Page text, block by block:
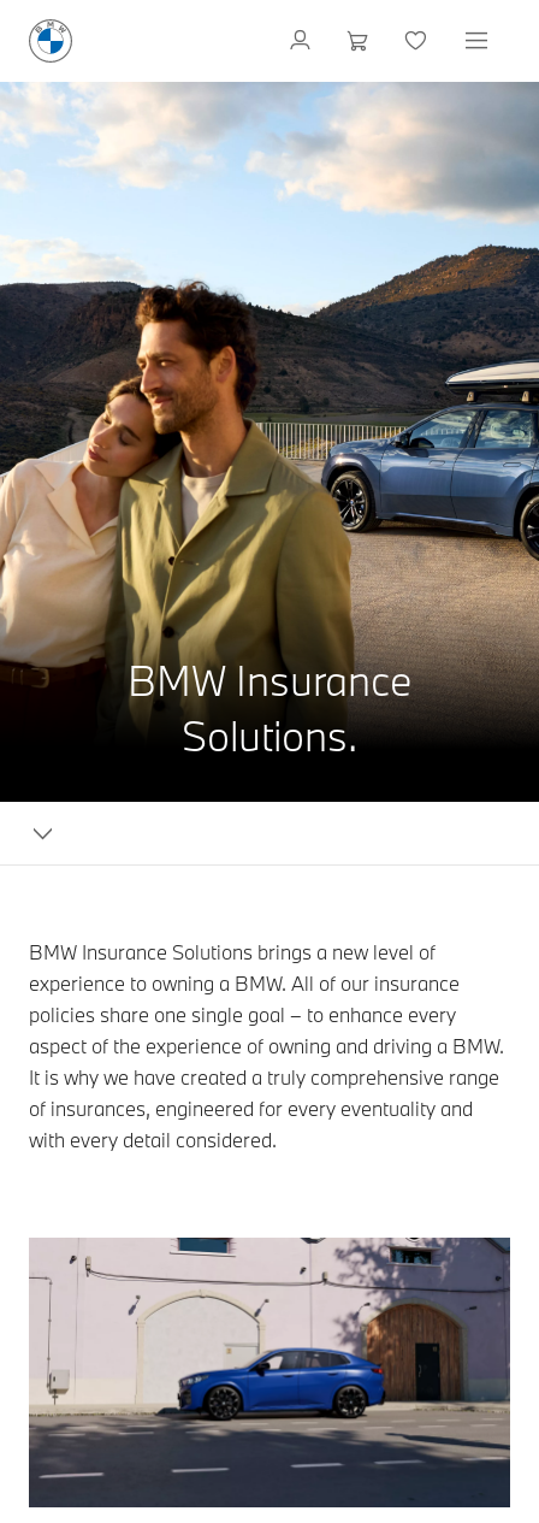
BMW Insurance
Solutions.
Insurance
Solutions
BMW Insurance Solutions brings a new level of
experience to owning a BMW. All of our insurance
policies share one single goal – to enhance every
aspect of the experience of owning and driving a BMW.
It is why we have created a truly comprehensive range
of insurances, engineered for every eventuality and
with every detail considered.